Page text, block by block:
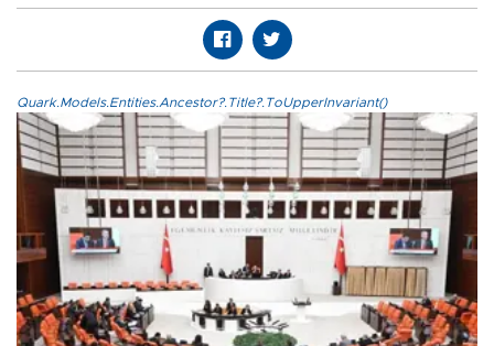
Quark.Models.Entities.Ancestor?.Title?.ToUpperInvariant()